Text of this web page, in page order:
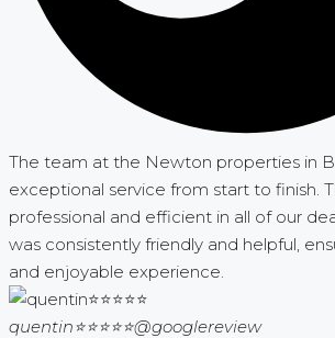
The team at the Newton properties in
exceptional service from start to finish.
professional and efficient in all of our
was consistently friendly and helpful,
and enjoyable experience.
quentin⭐⭐⭐⭐⭐@googlereview